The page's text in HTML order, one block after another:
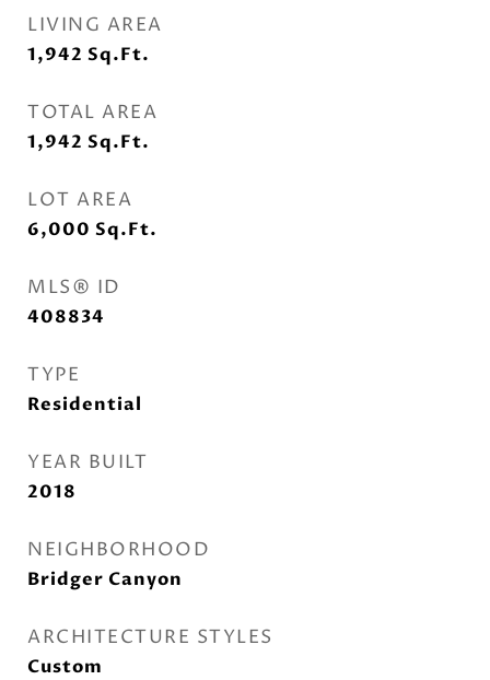
LIVING AREA
1,942 Sq.Ft.
TOTAL AREA
1,942 Sq.Ft.
LOT AREA
6,000 Sq.Ft.
MLS® ID
408834
TYPE
Residential
YEAR BUILT
2018
NEIGHBORHOOD
Bridger Canyon
ARCHITECTURE STYLES
Custom